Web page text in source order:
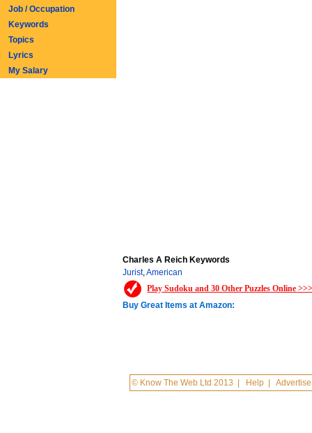
Charles A Reich Keywords
Jurist,American
Play Sudoku and 30 Other Puzzles Online
Buy Great Items at Amazon:
© Know The Web Ltd 2013 Help |Advertise
Job / Occupation
Keywords
Topics
Lyrics
My Salary